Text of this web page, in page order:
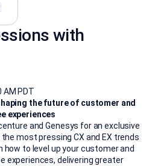
with
AM PDT
the future of customer and
experiences
and Genesys for an exclusive
the most pressing CX and EX trends
how to level up your customer and
experiences, delivering greater